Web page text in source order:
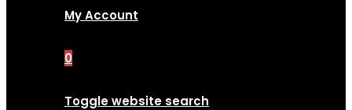
My Account
0
Toggle website search